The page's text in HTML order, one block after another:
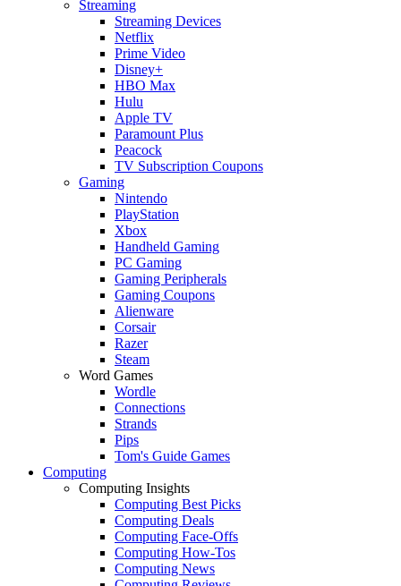
Streaming
Streaming Devices
Netflix
Prime Video
Disney+
HBO Max
Hulu
Apple TV
Paramount Plus
Peacock
TV Subscription Coupons
Gaming
Nintendo
PlayStation
Xbox
Handheld Gaming
PC Gaming
Gaming Peripherals
Gaming Coupons
Alienware
Corsair
Razer
Steam
Word Games
Wordle
Connections
Strands
Pips
Tom's Guide Games
Computing
Computing Insights
Computing Best Picks
Computing Deals
Computing Face-Offs
Computing How-Tos
Computing News